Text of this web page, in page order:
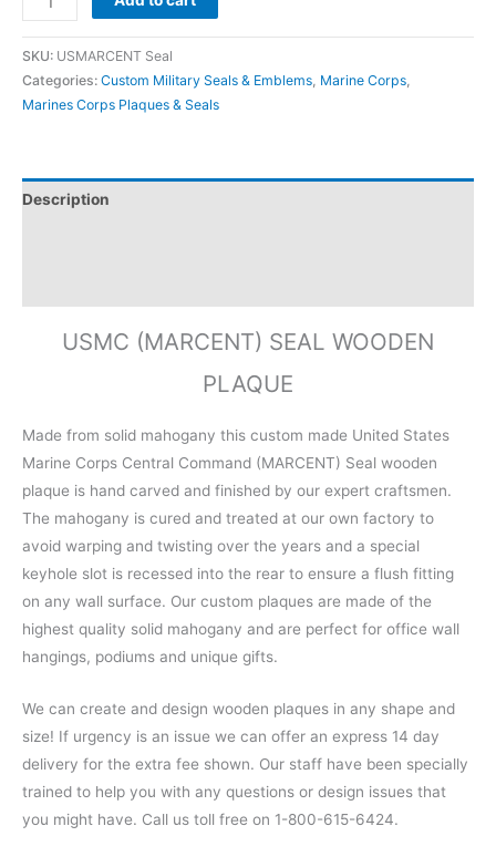
SKU: USMARCENT Seal
Categories: Custom Military Seals & Emblems Marine Corps
Marines Corps Plaques & Seals
Description
USMC (MARCENT) SEAL WOODEN
PLAQUE
Made from solid mahogany this custom made United States
Marine Corps Central Command (MARCENT) Seal wooden
plaque is hand carved and finished by our expert craftsmen.
The mahogany is cured and treated at our own factory to
avoid warping and twisting over the years and a special
keyhole slot is recessed into the rear to ensure a flush fitting
on any wall surface. Our custom plaques are made of the
highest quality solid mahogany and are perfect for office wall
hangings, podiums and unique gifts.
We can create and design wooden plaques in any shape and
size! If urgency is an issue we can offer an express 14 day
delivery for the extra fee shown. Our staff have been specially
trained to help you with any questions or design issues that
you might have. Call us toll free on 1-800-615-6424.